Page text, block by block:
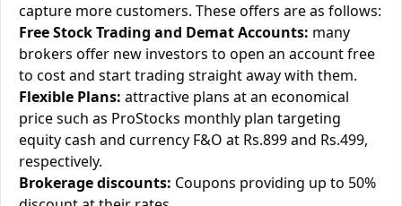
capture more customers. These offers are as follows:
Free Stock Trading and Demat Accounts: many
brokers offer new investors to open an account free
to cost and start trading straight away with them.
Flexible Plans: attractive plans at an economical
price such as ProStocks monthly plan targeting
equity cash and currency F&O at Rs.899 and Rs.499,
respectively.
Brokerage discounts: Coupons providing up to 50%